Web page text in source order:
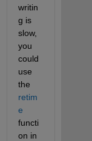
writin
g is
slow,
you
could
use
the
retim
e
functi
on in